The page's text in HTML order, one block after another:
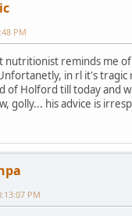
PM
nutritionist reminds me
in rl it's
of Holford till today and
golly... his advice is
PM